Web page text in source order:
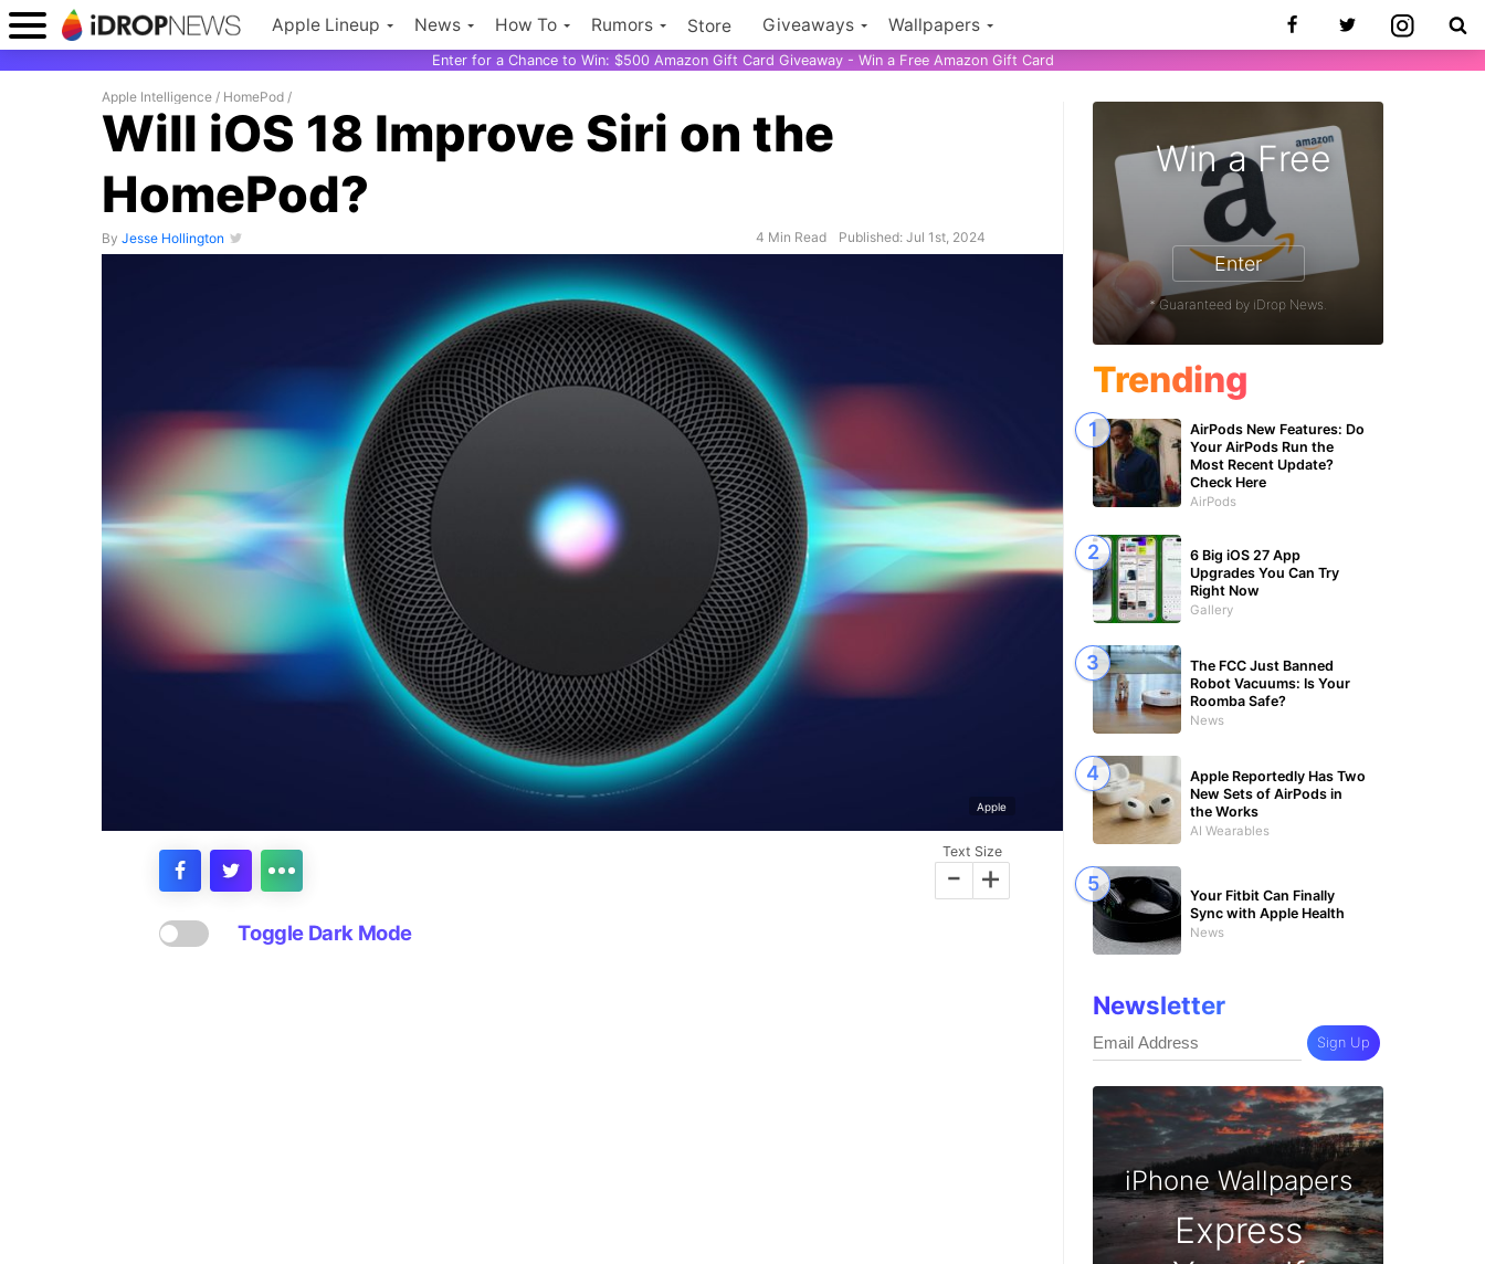
Apple Lineup News How To Rumors Store Giveaways Wallpapers
Enter for a Chance to Win: $500 Amazon Gift Card Giveaway - Win a Free Amazon Gift Card
Apple Intelligence / HomePod /
Will iOS 18 Improve Siri on the
HomePod?
By Jesse Hollington 4 Min Read Published: Jul 1st, 2024
Apple
Text Size
- +
Toggle Dark Mode
Win a Free
Enter
* Guaranteed by iDrop News.
Trending
AirPods New Features: Do
Your AirPods Run the
Most Recent Update?
Check Here
AirPods
6 Big iOS 27 App
Upgrades You Can Try
Right Now
Gallery
The FCC Just Banned
Robot Vacuums: Is Your
Roomba Safe?
News
Apple Reportedly Has Two
New Sets of AirPods in
the Works
AI Wearables
Your Fitbit Can Finally
Sync with Apple Health
News
Newsletter
Sign Up
iPhone Wallpapers
Express